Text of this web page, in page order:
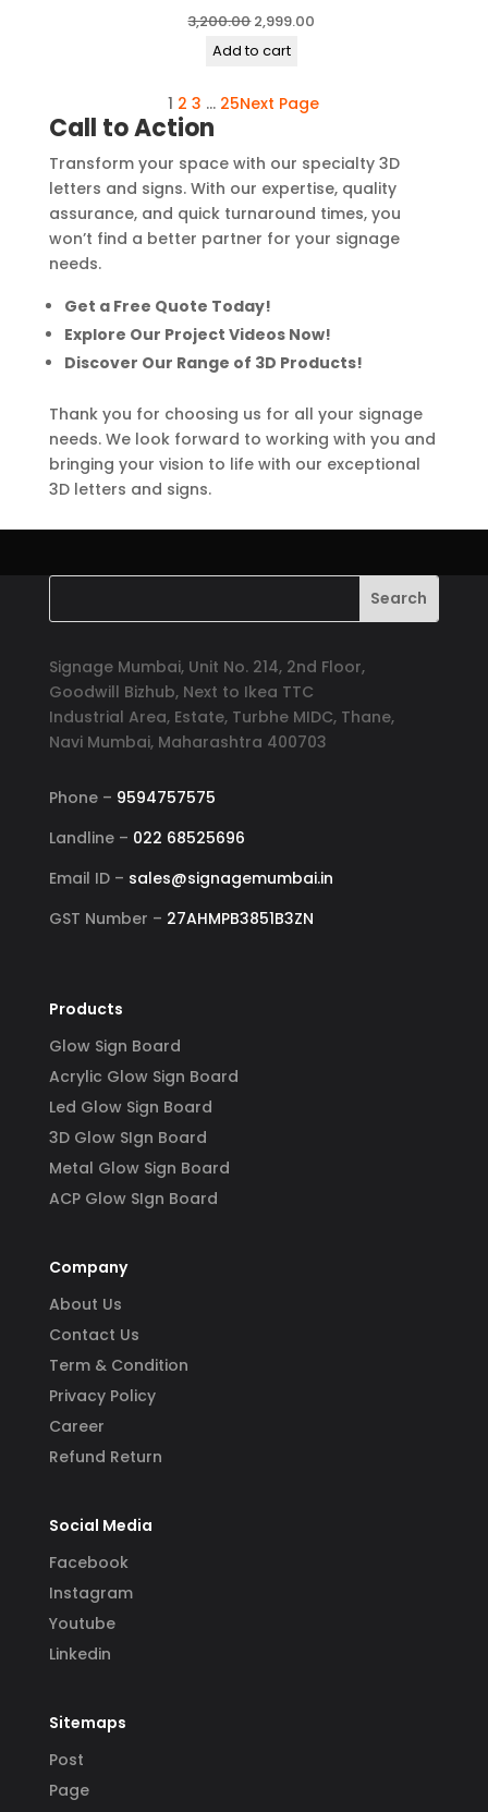
3,200.00Original
price
₹3,200.00.
2,999.00
₹2,999.00.
Add to cart
1 2 3 … 25Next Page
Call to Action
Transform your space with our specialty 3D
letters and signs. With our expertise, quality
assurance, and quick turnaround times, you
won’t find a better partner for your signage
needs.
Get a Free Quote Today!
Explore Our Project Videos Now!
Discover Our Range of 3D Products!
Thank you for choosing us for all your signage
needs. We look forward to working with you and
bringing your vision to life with our exceptional
3D letters and signs.
Signage Mumbai, Unit No. 214, 2nd Floor,
Goodwill Bizhub, Next to Ikea TTC
Industrial Area, Estate, Turbhe MIDC, Thane,
Navi Mumbai, Maharashtra 400703
Phone – 9594757575
Landline – 022 68525696
Email ID – sales@signagemumbai.in
GST Number – 27AHMPB3851B3ZN
Products
Glow Sign Board
Acrylic Glow Sign Board
Led Glow Sign Board
3D Glow SIgn Board
Metal Glow Sign Board
ACP Glow SIgn Board
Company
About Us
Contact Us
Term & Condition
Privacy Policy
Career
Refund Return
Social Media
Facebook
Instagram
Youtube
Linkedin
Sitemaps
Post
Page